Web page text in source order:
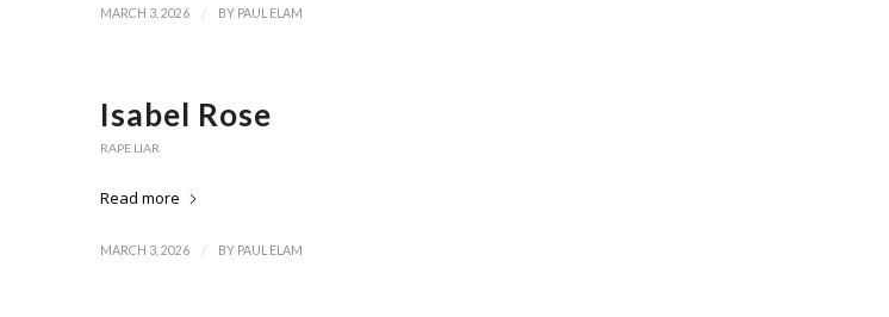
MARCH 3, 2026 / BY PAUL ELAM
Isabel Rose
RAPE LIAR
Read more
MARCH 3, 2026 / BY PAUL ELAM